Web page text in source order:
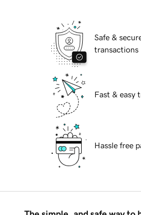
Safe &
transactions
Fast & easy
Hassle free